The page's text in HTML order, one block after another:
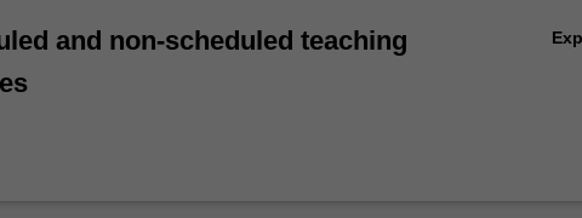
and non-scheduled teaching